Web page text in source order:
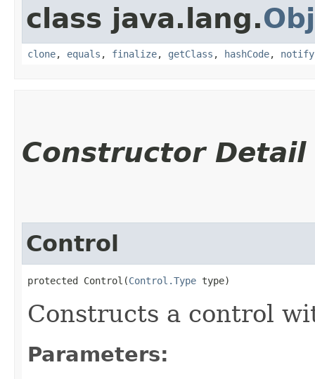
class java.lang.
clone, equals , finalize, getClass , hashCode, notify
Constructor Detail
Control
protected Control​(Control.Type type)
Constructs a control
Parameters: